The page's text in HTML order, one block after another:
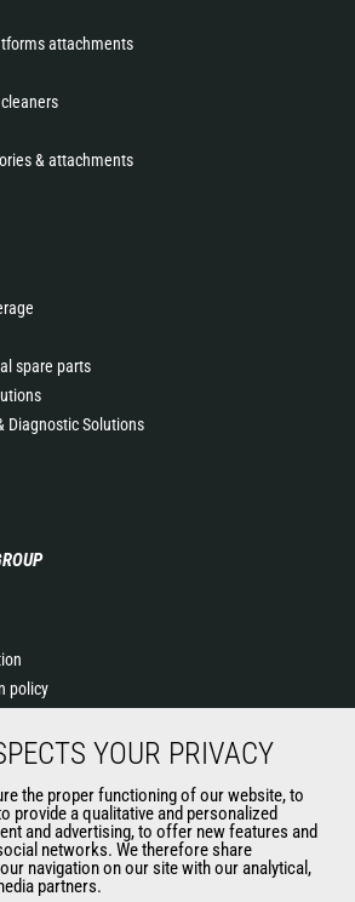
attachments
& attachments
spare parts
Diagnostic Solutions
policy
Conditions of Sale
charter
YOUR PRIVACY
the proper functioning of our website, to
provide a qualitative and personalized
and advertising, to offer new features and
networks. We therefore share
navigation on our site with our analytical,
partners.